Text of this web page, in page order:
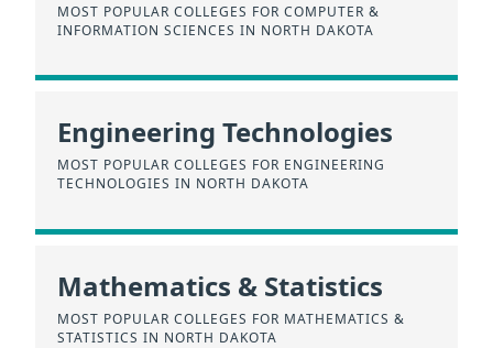
MOST POPULAR COLLEGES FOR COMPUTER &
INFORMATION SCIENCES IN NORTH DAKOTA
Engineering Technologies
MOST POPULAR COLLEGES FOR ENGINEERING
TECHNOLOGIES IN NORTH DAKOTA
Mathematics & Statistics
MOST POPULAR COLLEGES FOR MATHEMATICS &
STATISTICS IN NORTH DAKOTA